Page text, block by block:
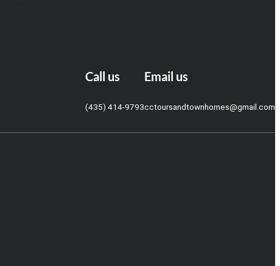
Call us
(435) 414-9793
Email us
cctoursandtownhomes@gmail.com